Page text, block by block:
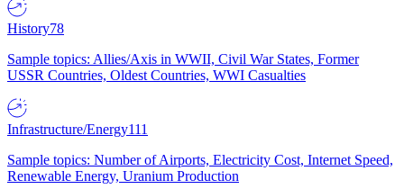
History78
Sample topics: Allies/Axis in WWII, Civil War States, Former
USSR Countries, Oldest Countries, WWI Casualties
Infrastructure/Energy111
Sample topics: Number of Airports, Electricity Cost, Internet Speed,
Renewable Energy, Uranium Production